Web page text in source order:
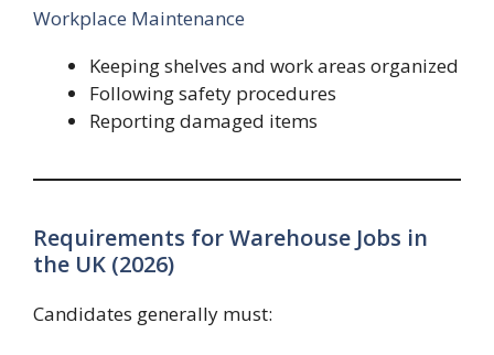
Workplace Maintenance
Keeping shelves and work areas organized
Following safety procedures
Reporting damaged items
Requirements for Warehouse Jobs in
the UK (2026)
Candidates generally must: